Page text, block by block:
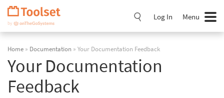
Skip
Navigation
Log In Menu
Home » Documentation » Your Documentation Feedback
Your Documentation
Feedback